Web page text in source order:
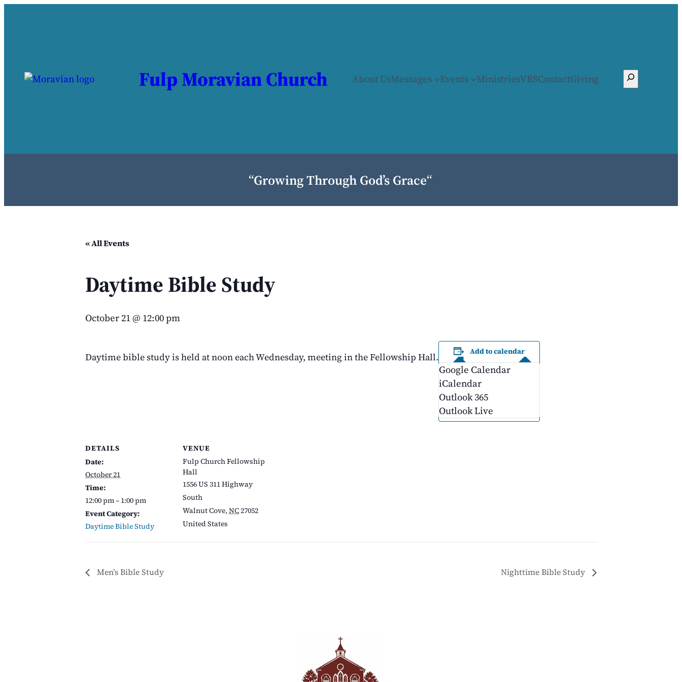
Fulp Moravian Church About UsMessages Events MinistriesVBSContactGiving Search
“Growing Through God’s Grace“
« All Events
Daytime Bible Study
October 21 @ 12:00 pm
Daytime bible study is held at noon each Wednesday, meeting in the Fellowship Hall. Add to calendar
Google Calendar
iCalendar
Outlook 365
Outlook Live
DETAILS
Date:
October 21
Time:
12:00 pm – 1:00 pm
Event Category:
Daytime Bible Study
VENUE
Fulp Church Fellowship
Hall
1556 US 311 Highway
South
Walnut Cove, NC27052
United States
Men’s Bible Study Nighttime Bible Study